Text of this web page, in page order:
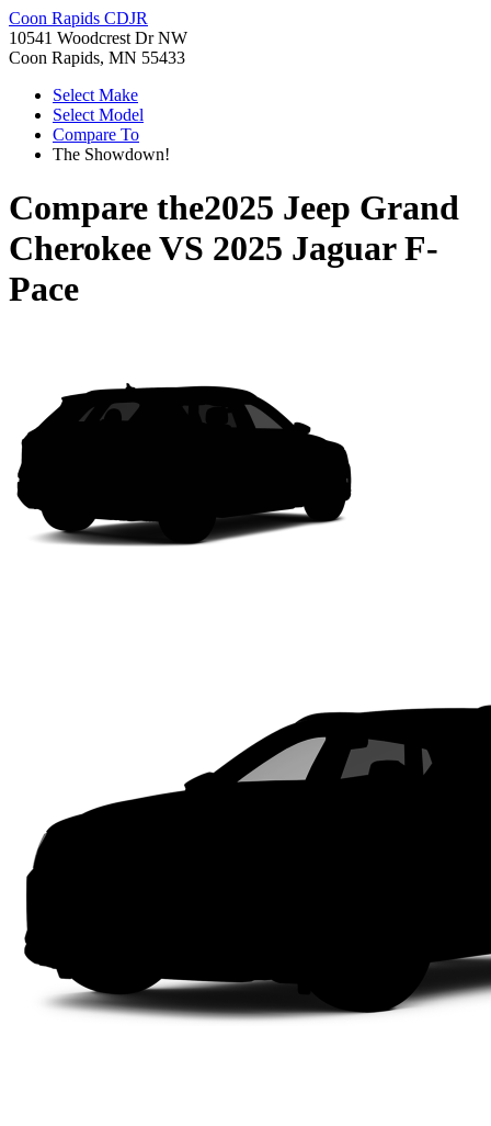
Coon Rapids CDJR
10541 Woodcrest Dr NW
Coon Rapids, MN 55433
Select Make
Select Model
Compare To
The Showdown!
Compare the2025 Jeep Grand
CherokeeVS 2025 Jaguar F-
Pace